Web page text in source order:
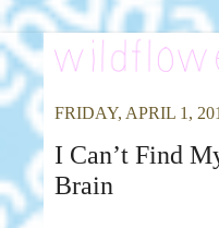
FRIDAY, APRIL 1,
I Can’t Find
Brain